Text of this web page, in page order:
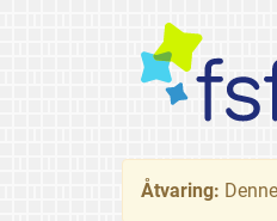
Åtvaring: